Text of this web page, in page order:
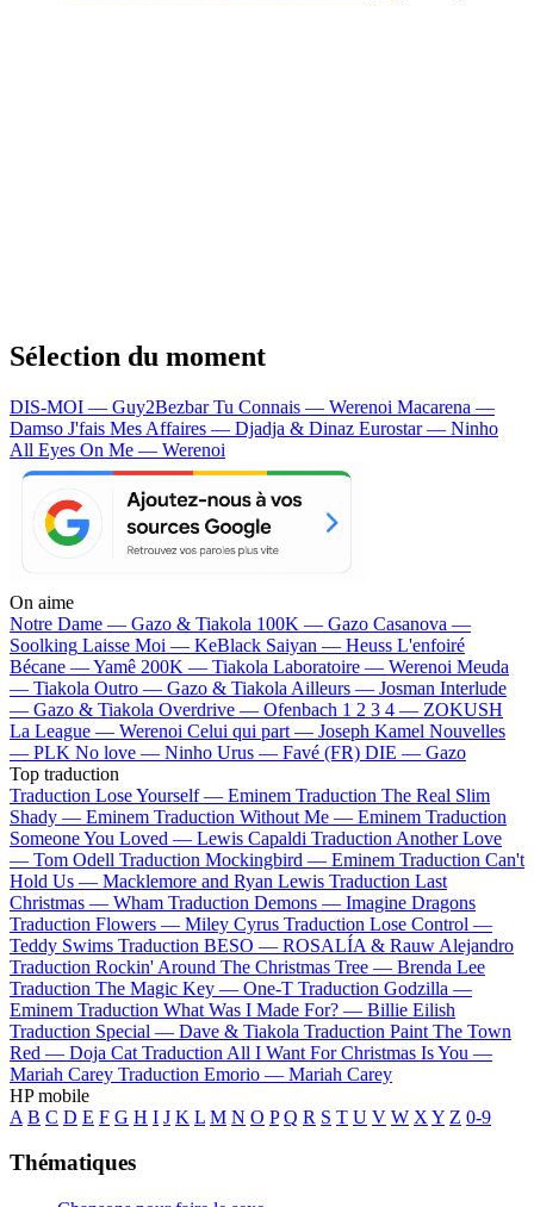
Sélection du moment
DIS-MOI — Guy2BezbarTu Connais — Werenoi Macarena —
Damso J'fais Mes Affaires — Djadja & Dinaz Eurostar — Ninho
All Eyes On Me — Werenoi
On aime
Notre Dame — Gazo & Tiakola 100K — Gazo Casanova —
Soolking Laisse Moi — KeBlack Saiyan — Heuss L'enfoiré
Bécane —Yamê 200K — Tiakola Laboratoire — Werenoi Meuda
— Tiakola Outro — Gazo & Tiakola Ailleurs — Josman Interlude
— Gazo & Tiakola Overdrive — Ofenbach 1 2 3 4 — ZOKUSH
La League — Werenoi Celui qui part — Joseph Kamel Nouvelles
— PLK No love — Ninho Urus — Favé (FR) DIE — Gazo
Top traduction
Traduction Lose Yourself — Eminem Traduction The Real Slim
Shady — Eminem Traduction Without Me — Eminem Traduction
Someone You Loved — Lewis Capaldi Traduction Another Love
— Tom Odell Traduction Mockingbird — Eminem Traduction Can't
Hold Us — Macklemore and Ryan Lewis Traduction Last
Christmas — Wham Traduction Demons — Imagine Dragons
Traduction Flowers — Miley Cyrus Traduction Lose Control —
Teddy Swims Traduction BESO — ROSALÍA & Rauw Alejandro
Traduction Rockin' Around The Christmas Tree — Brenda Lee
Traduction The Magic Key — One-T Traduction Godzilla —
Eminem Traduction What Was I Made For? — Billie Eilish
Traduction Special — Dave & Tiakola Traduction Paint The Town
Red — Doja Cat Traduction All I Want For Christmas Is You —
Mariah Carey Traduction Emorio — Mariah Carey
HP mobile
A B C D E F G H I J K L M N O P Q R S T U V W X Y Z 0-9
Thématiques